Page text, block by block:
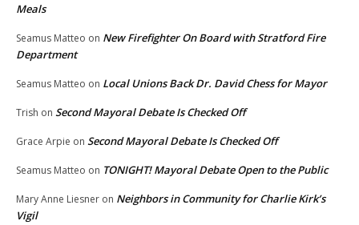
Meals
Seamus Matteo on New Firefighter On Board with Stratford Fire
Department
Seamus Matteo on Local Unions Back Dr. David Chess for Mayor
Trish on Second Mayoral Debate Is Checked Off
Grace Arpie on Second Mayoral Debate Is Checked Off
Seamus Matteo on TONIGHT! Mayoral Debate Open to the Public
Mary Anne Liesner on Neighbors in Community for Charlie Kirk’s
Vigil